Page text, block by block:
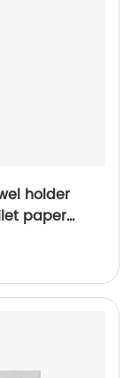
holder
paper